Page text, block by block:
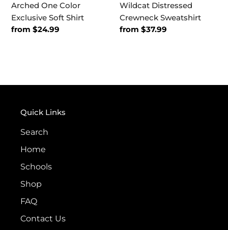
Arched One Color
Exclusive Soft Shirt
Regular
from $24.99
Wildcat Distressed
Crewneck Sweatshirt
Regular
from $37.99
Quick Links
Search
Home
Schools
Shop
FAQ
Contact Us